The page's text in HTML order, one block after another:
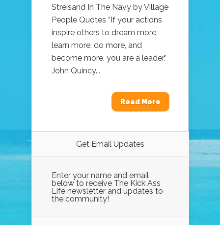
Streisand In The Navy by Village
People Quotes “If your actions
inspire others to dream more,
learn more, do more, and
become more, you are a leader.”
John Quincy...
Read More
Get Email Updates
Enter your name and email
below to receive The Kick Ass
Life newsletter and updates to
the community!